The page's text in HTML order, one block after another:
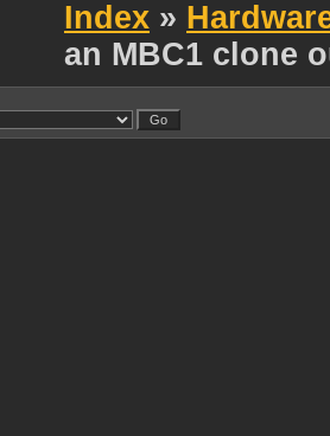
Index »
an MBC1 clone